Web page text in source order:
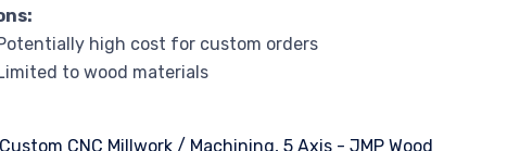
high cost for custom orders
to wood materials